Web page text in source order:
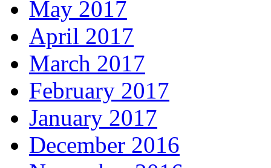
May 2017
April 2017
March 2017
February 2017
January 2017
December 2016